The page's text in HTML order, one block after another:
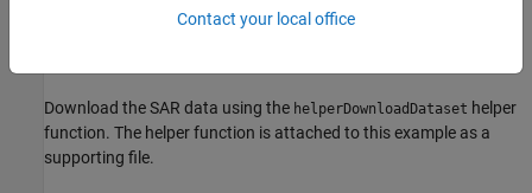
, acquired on July 3, before the flood.
crisis image
Download the SAR data using the helperDownloadDataset helper
function. The helper function is attached to this example as a
supporting file.
Contact your local office